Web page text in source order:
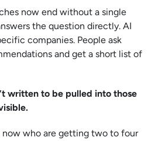
now end without a single
the question directly. AI
companies. People ask
and get a short list of
written to be pulled into those
now who are getting two to four